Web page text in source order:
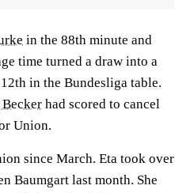
in the 88th minute and
time turned a draw into a
in the Bundesliga table.
Becker had scored to cancel
Union.
since March. Eta took over
Baumgart last month. She